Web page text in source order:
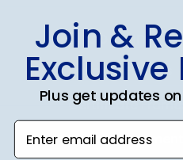
Shop Frames
Diploma Frames
Certificate
Double Document
Join &
Plus get updates
Enter email address